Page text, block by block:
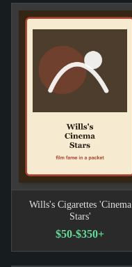
Wills's Cigarettes 'Cinema
Stars'
$50-$350+